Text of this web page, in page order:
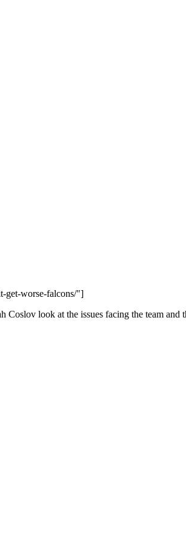
get-worse-falcons/"]
look at the issues facing the team